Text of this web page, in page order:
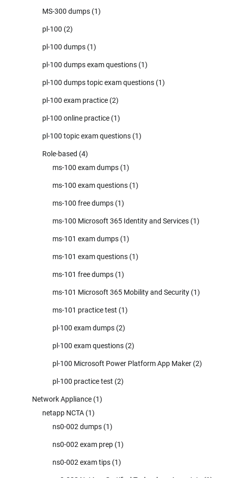
MS-300 dumps (1)
pl-100 (2)
pl-100 dumps (1)
pl-100 dumps exam questions (1)
pl-100 dumps topic exam questions (1)
pl-100 exam practice (2)
pl-100 online practice (1)
pl-100 topic exam questions (1)
Role-based (4)
ms-100 exam dumps (1)
ms-100 exam questions (1)
ms-100 free dumps (1)
ms-100 Microsoft 365 Identity and Services (1)
ms-101 exam dumps (1)
ms-101 exam questions (1)
ms-101 free dumps (1)
ms-101 Microsoft 365 Mobility and Security (1)
ms-101 practice test (1)
pl-100 exam dumps (2)
pl-100 exam questions (2)
pl-100 Microsoft Power Platform App Maker (2)
pl-100 practice test (2)
Network Appliance (1)
netapp NCTA (1)
ns0-002 dumps (1)
ns0-002 exam prep (1)
ns0-002 exam tips (1)